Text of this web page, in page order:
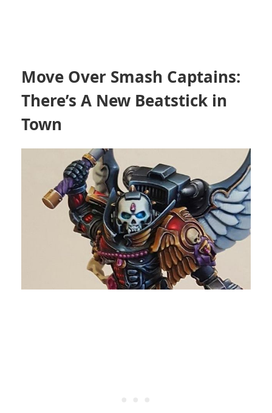
Move Over Smash Captains:
There’s A New Beatstick in
Town